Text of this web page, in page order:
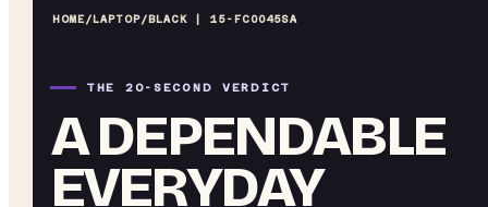
HOME/LAPTOP/BLACK | 15-FC0045SA
THE 20-SECOND VERDICT
A DEPENDABLE
EVERYDAY